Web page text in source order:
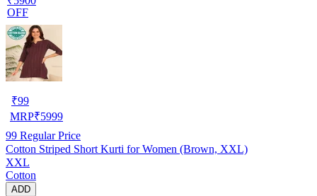
OFF
₹99
MRP₹5999
99 Regular Price
Cotton Striped Short Kurti for Women (Brown, XXL)
XXL
Cotton
ADD